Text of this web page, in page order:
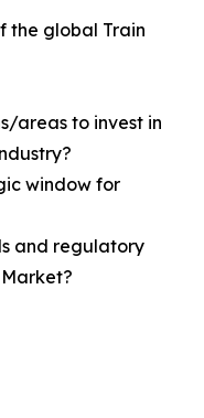
the global Train
areas to invest in
window for
and regulatory